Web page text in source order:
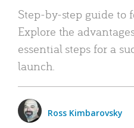
Step-by-step guide to
Explore the
essential steps for a
launch.
Ross Kimbarovsky